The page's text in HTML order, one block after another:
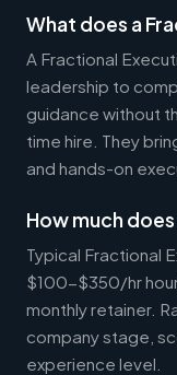
What does a
A Fractional
leadership to
guidance without
time hire. They
and hands-on
How much
Typical Fractional
$100-$350/hr
monthly retainer.
company stage,
experience level.